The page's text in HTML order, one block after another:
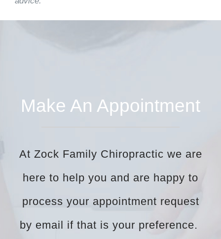
Make An Appointment
At Zock Family Chiropractic we are
here to help you and are happy to
process your appointment request
by email if that is your preference.